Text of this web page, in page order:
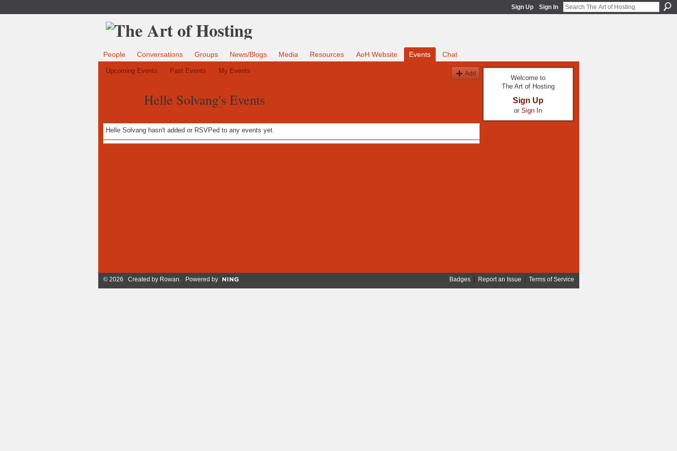
Sign Up Sign In
People Conversations Groups News/Blogs Media Resources AoH Website Events Chat
Upcoming Events Past Events My Events Add
Helle Solvang's Events
Helle Solvang hasn't added or RSVPed to any events yet.
Welcome to
The Art of Hosting
Sign Up
or Sign In
© 2026 Created by Rowan. Powered by Badges| Report an Issue Terms of Service